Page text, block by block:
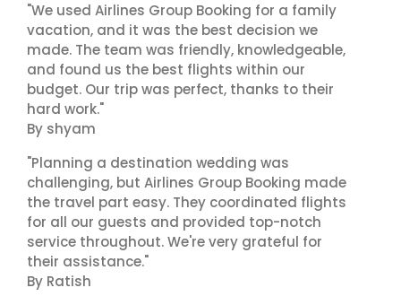
"We used Airlines Group Booking for a family
vacation, and it was the best decision we
made. The team was friendly, knowledgeable,
and found us the best flights within our
budget. Our trip was perfect, thanks to their
hard work."
By shyam
"Planning a destination wedding was
challenging, but Airlines Group Booking made
the travel part easy. They coordinated flights
for all our guests and provided top-notch
service throughout. We're very grateful for
their assistance."
By Ratish